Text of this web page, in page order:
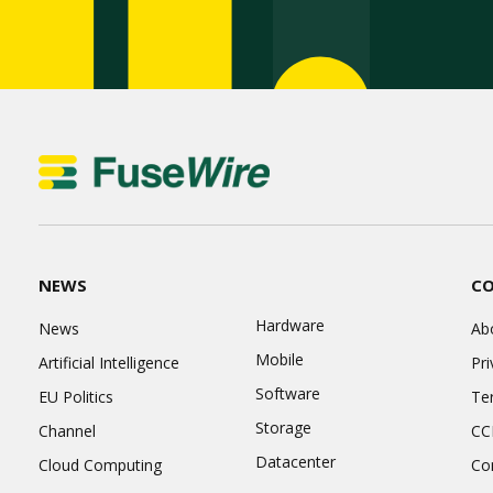
NEWS
News
Artificial Intelligence
EU Politics
Channel
Cloud Computing
Hardware
Mobile
Software
Storage
Datacenter